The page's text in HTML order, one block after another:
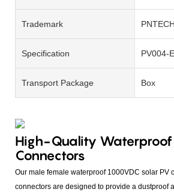
Trademark PNTECH
Specification PV004-
Transport Package Box
High-Quality Waterproof
Connectors
Our male female waterproof 1000VDC solar PV
connectors are designed to provide a dustproof